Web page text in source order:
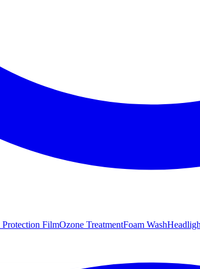
Protection FilmOzone TreatmentFoam Wash